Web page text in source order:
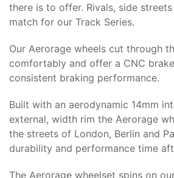
there is to offer. Rivals, side
match for our Track Series.
Our Aerorage wheels cut through
comfortably and offer a CNC
consistent braking performance.
Built with an aerodynamic 14mm
external, width rim the Aerorage
the streets of London, Berlin and
durability and performance time
The Aerorage wheelset spins on